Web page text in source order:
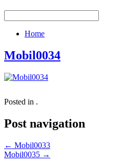
Home
Mobil0034
Posted in .
Post navigation
← Mobil0033
Mobil0035 →